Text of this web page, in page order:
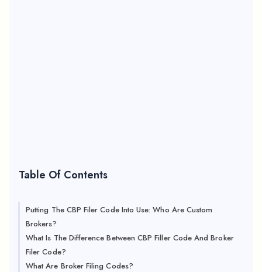
Table Of Contents
Putting The CBP Filer Code Into Use: Who Are Custom
Brokers?
What Is The Difference Between CBP Filler Code And Broker
Filer Code?
What Are Broker Filing Codes?